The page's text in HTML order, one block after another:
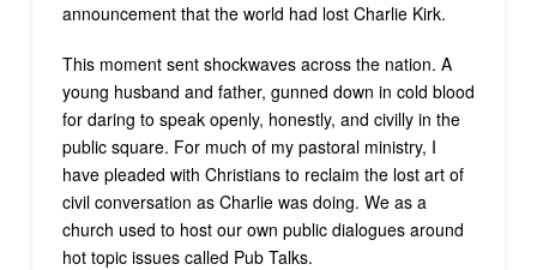
announcement that the world had lost Charlie Kirk.
This moment sent shockwaves across the nation. A
young husband and father, gunned down in cold blood
for daring to speak openly, honestly, and civilly in the
public square. For much of my pastoral ministry, I
have pleaded with Christians to reclaim the lost art of
civil conversation as Charlie was doing. We as a
church used to host our own public dialogues around
hot topic issues called Pub Talks.